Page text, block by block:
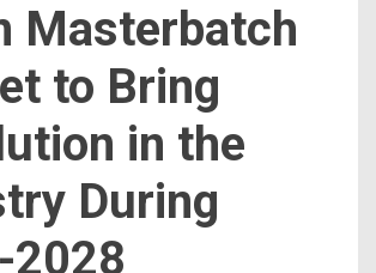
Masterbatch
to Bring
in the
During
2028